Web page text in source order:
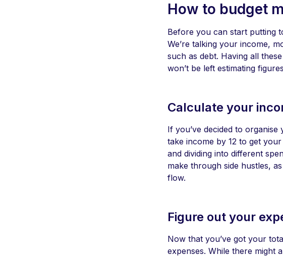
How to budget
Before you can start putting
We’re talking your income,
such as debt. Having all
won’t be left estimating
Calculate your
If you’ve decided to
take income by 12 to get
and dividing into different
make through side hustles,
flow.
Figure out your
Now that you’ve got your
expenses. While there might